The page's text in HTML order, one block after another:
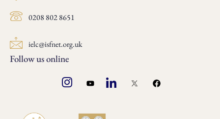
0208 802 8651
ielc@isfnet.org.uk
Follow us online